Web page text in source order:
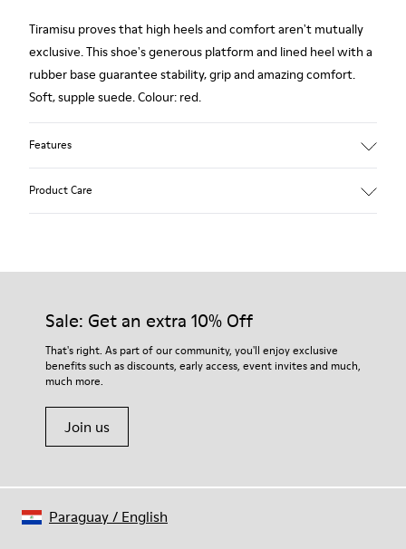
Tiramisu proves that high heels and comfort aren't mutually
exclusive. This shoe's generous platform and lined heel with a
rubber base guarantee stability, grip and amazing comfort.
Soft, supple suede. Colour: red.
Features
Product Care
Our shoes are crafted from carefully selected, premium
For detailed instructions on how to care for your pair, visit our
Shoe Care Guide.
Sale: Get an extra 10% Off
That's right. As part of our community, you'll enjoy exclusive
benefits such as discounts, early access, event invites and much,
much more.
Join us
Paraguay/ English